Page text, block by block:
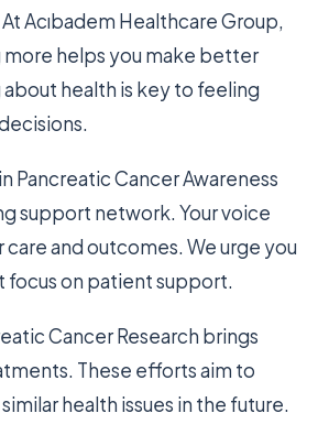
Acıbadem Healthcare Group,
helps you make better
health is key to feeling
Pancreatic Cancer Awareness
support network. Your voice
and outcomes. We urge you
focus on patient support.
Cancer Research brings
These efforts aim to
health issues in the future.